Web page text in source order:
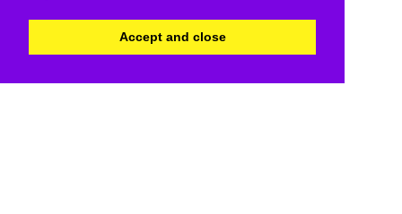
Accept and close